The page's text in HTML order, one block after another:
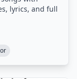
lyrics, and full